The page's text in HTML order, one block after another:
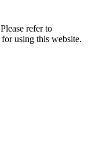
refer to
for using this website.